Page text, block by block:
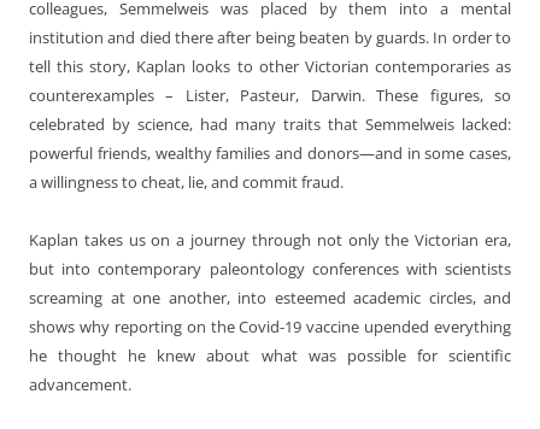
colleagues, Semmelweis was placed by them into a mental
institution and died there after being beaten by guards. In order to
tell this story, Kaplan looks to other Victorian contemporaries as
counterexamples – Lister, Pasteur, Darwin. These figures, so
celebrated by science, had many traits that Semmelweis lacked:
powerful friends, wealthy families and donors—and in some cases,
a willingness to cheat, lie, and commit fraud.
Kaplan takes us on a journey through not only the Victorian era,
but into contemporary paleontology conferences with scientists
screaming at one another, into esteemed academic circles, and
shows why reporting on the Covid-19 vaccine upended everything
he thought he knew about what was possible for scientific
advancement.